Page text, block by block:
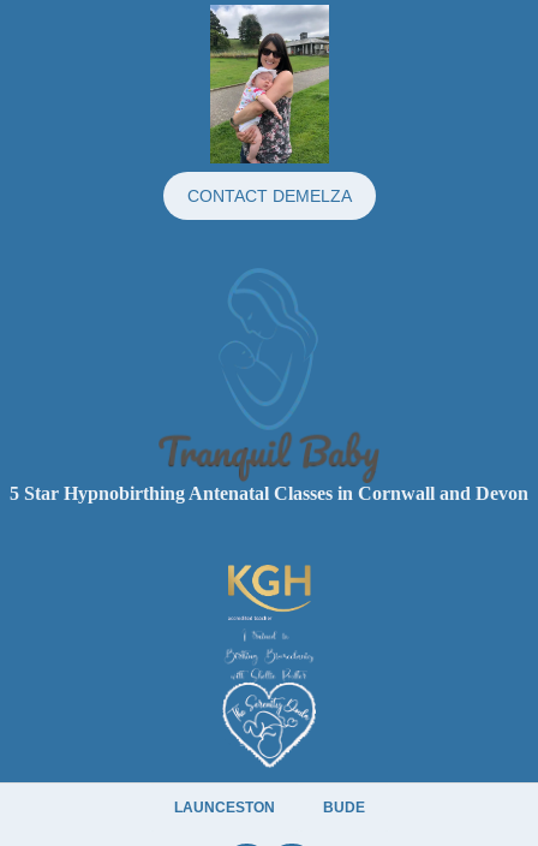
CONTACT DEMELZA
5 Star Hypnobirthing Antenatal Classes in Cornwall and Devon
LAUNCESTON BUDE